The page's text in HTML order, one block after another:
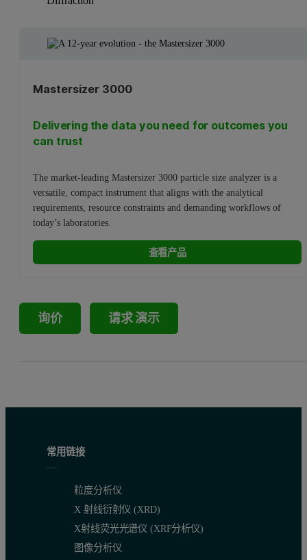
Mastersizer 3000
Delivering the data you need for outcomes you
can trust
The market-leading Mastersizer 3000 particle size analyzer is a
versatile, compact instrument that aligns with the analytical
requirements, resource constraints and demanding workflows of
today’s laboratories.
查看产品
询价 请求 演示
常用链接
粒度分析仪
X 射线衍射仪 (XRD)
X射线荧光光谱仪 (XRF分析仪)
图像分析仪